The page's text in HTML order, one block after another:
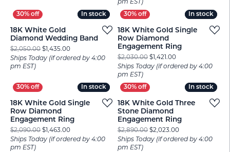
pm EST)
In stock
In stock
18K White Gold
Diamond Wedding Band
$2,050.00 $1,435.00Original price: $2,050.00, now on sale for $1,435.00
Ships Today (if ordered by 4:00
pm EST)
In stock
In stock
18K White Gold Single
Row Diamond
Engagement Ring
$2,030.00 $1,421.00Original price:
Ships Today (if ordered by 4:00
pm EST)
In stock
In stock
18K White Gold Single
Row Diamond
Engagement Ring
$2,090.00 $1,463.00Original price: $2,090.00, now on sale for $1,463.00
Ships Today (if ordered by 4:00
pm EST)
In stock
In stock
18K White Gold Three
Stone Diamond
Engagement Ring
$2,890.00 $2,023.00Original price:
Ships Today (if ordered by 4:00
pm EST)